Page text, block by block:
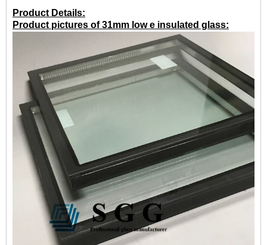
Product Details:
Product pictures of 31mm low e insulated glass: